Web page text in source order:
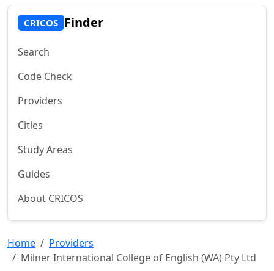
CRICOS Finder
Search
Code Check
Providers
Cities
Study Areas
Guides
About CRICOS
Home
Providers
Milner International College of English (WA) Pty Ltd